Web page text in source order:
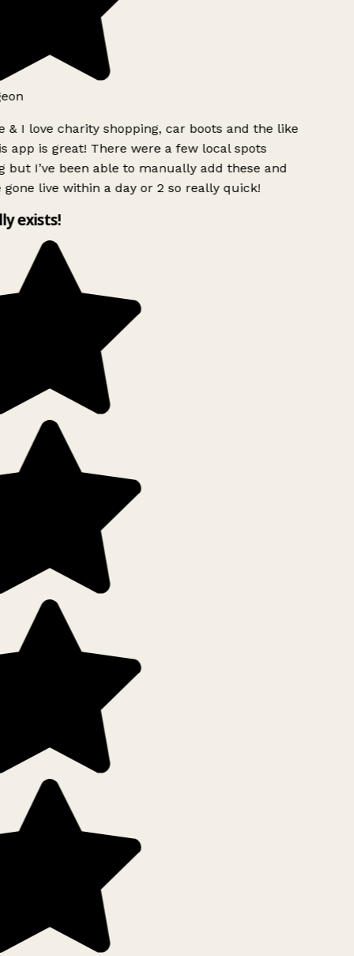
& I love charity shopping, car boots and the like
app is great! There were a few local spots
but I’ve been able to manually add these and
gone live within a day or 2 so really quick!
exists!